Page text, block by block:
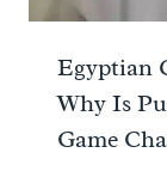
Egyptian
Why Is
Game